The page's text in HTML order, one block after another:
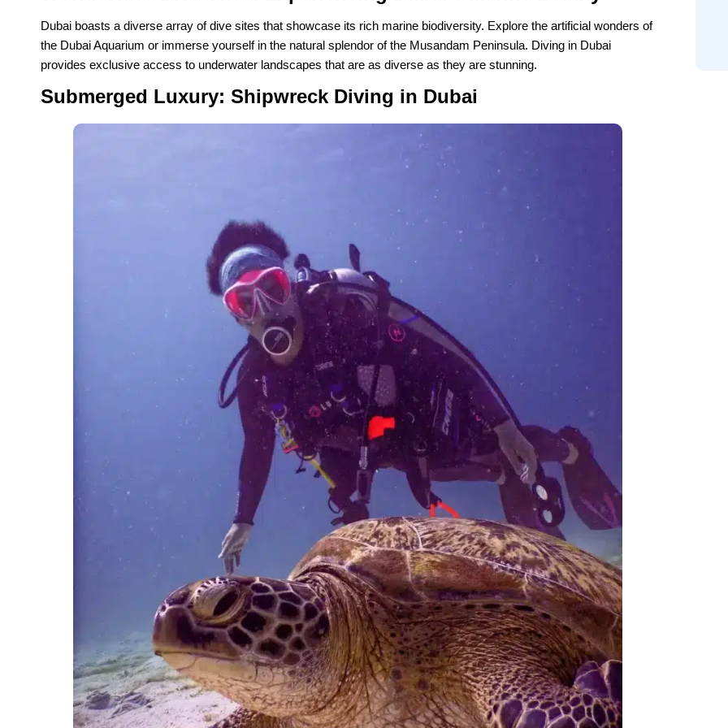
Dubai boasts a diverse array of dive sites that showcase its rich marine biodiversity. Explore the artificial wonders of
the Dubai Aquarium or immerse yourself in the natural splendor of the Musandam Peninsula. Diving in Dubai
provides exclusive access to underwater landscapes that are as diverse as they are stunning.
Submerged Luxury: Shipwreck Diving in Dubai